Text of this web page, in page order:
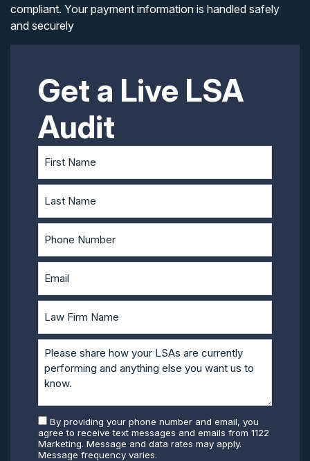
compliant. Your payment information is handled safely
and securely
Get a Live LSA
Audit
By providing your phone number and email, you
agree to receive text messages and emails from 1122
Marketing. Message and data rates may apply.
Message frequency varies.